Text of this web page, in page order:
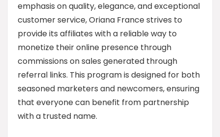
emphasis on quality, elegance, and exceptional
customer service, Oriana France strives to
provide its affiliates with a reliable way to
monetize their online presence through
commissions on sales generated through
referral links. This program is designed for both
seasoned marketers and newcomers, ensuring
that everyone can benefit from partnership
with a trusted name.